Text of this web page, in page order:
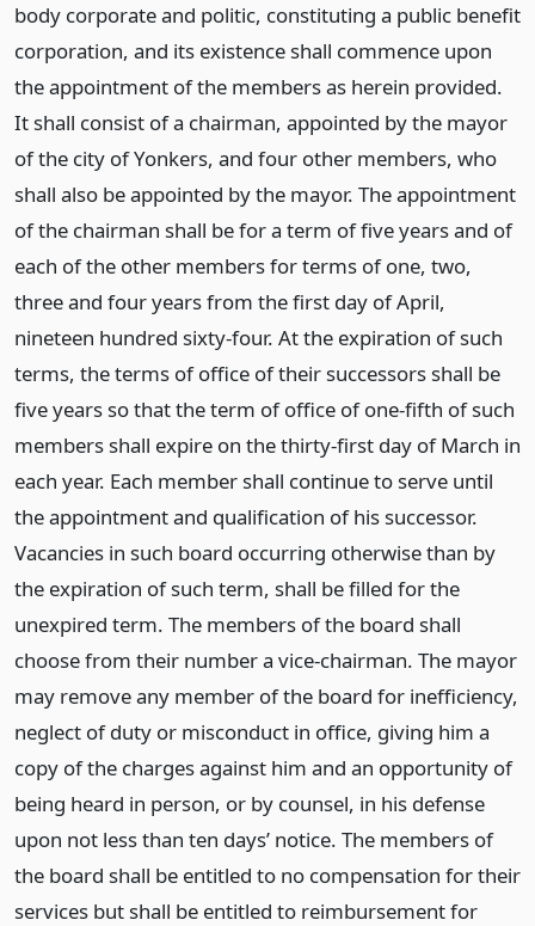
body corporate and politic, constituting a public benefit
corporation, and its existence shall commence upon
the appointment of the members as herein provided.
It shall consist of a chairman, appointed by the mayor
of the city of Yonkers, and four other members, who
shall also be appointed by the mayor. The appointment
of the chairman shall be for a term of five years and of
each of the other members for terms of one, two,
three and four years from the first day of April,
nineteen hundred sixty-four. At the expiration of such
terms, the terms of office of their successors shall be
five years so that the term of office of one-fifth of such
members shall expire on the thirty-first day of March in
each year. Each member shall continue to serve until
the appointment and qualification of his successor.
Vacancies in such board occurring otherwise than by
the expiration of such term, shall be filled for the
unexpired term. The members of the board shall
choose from their number a vice-chairman. The mayor
may remove any member of the board for inefficiency,
neglect of duty or misconduct in office, giving him a
copy of the charges against him and an opportunity of
being heard in person, or by counsel, in his defense
upon not less than ten days’ notice. The members of
the board shall be entitled to no compensation for their
services but shall be entitled to reimbursement for